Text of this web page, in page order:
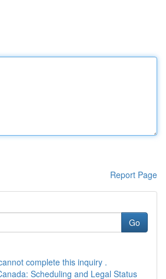
Report Page
Go
complete this inquiry .
Scheduling and Legal Status